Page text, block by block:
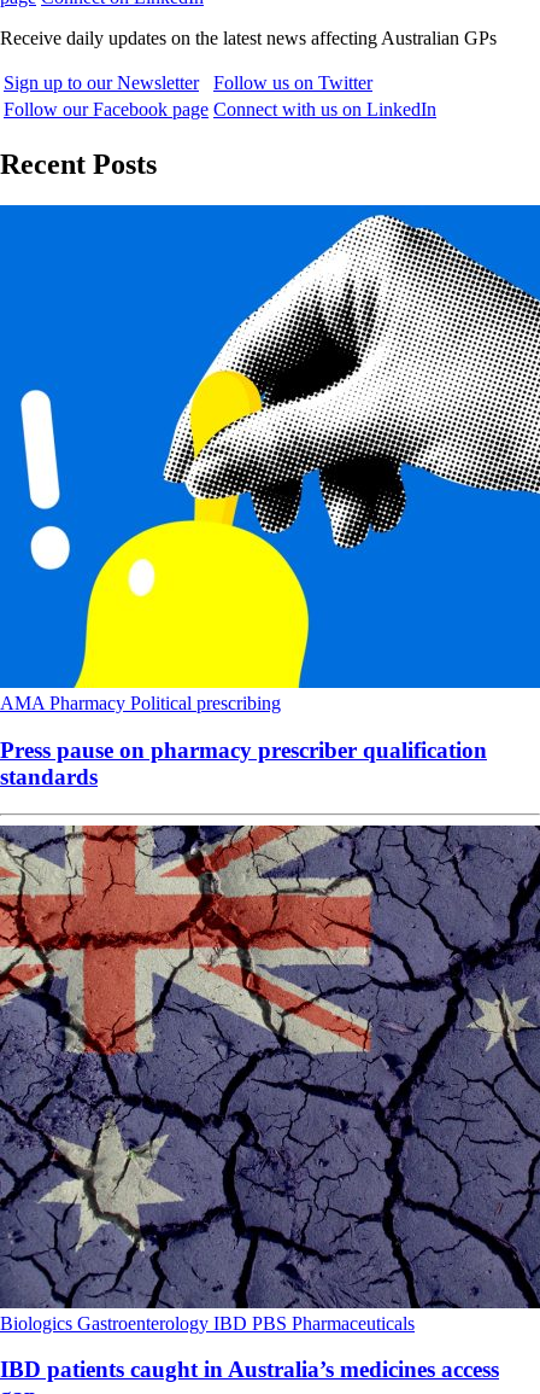
Receive daily updates on the latest news affecting Australian GPs
Sign up to our Newsletter
Follow us on Twitter
Follow our Facebook page Connect with us on LinkedIn
Recent Posts
AMA Pharmacy Political prescribing
Press pause on pharmacy prescriber qualification
standards
Biologics Gastroenterology IBD PBS Pharmaceuticals
IBD patients caught in Australia’s medicines access